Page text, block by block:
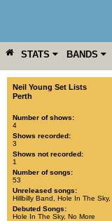
STATS BANDS
YEAR MORE
Neil Young Set Lists
Perth
Number of shows:
4
Shows recorded:
3
Shows not recorded:
1
Number of songs:
53
Unreleased songs:
Hillbilly Band
Hole In The Sky,
Debuted Songs:
Hole In The Sky, No More